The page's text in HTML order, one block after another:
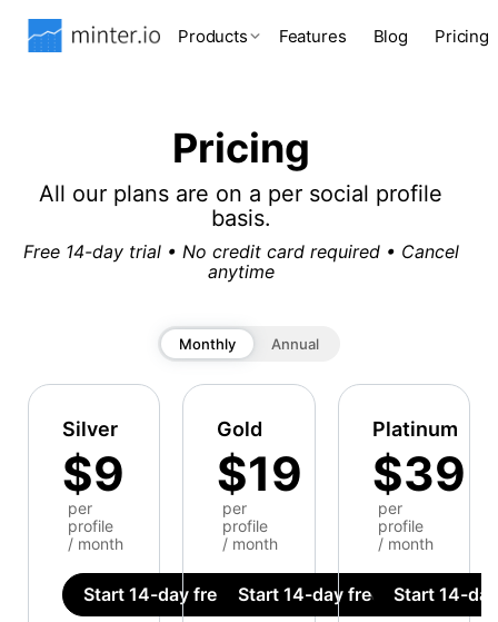
Products Features Blog Pricing
Pricing
All our plans are on a per social profile
basis.
Free 14-day trial • No credit card required • Cancel
anytime
Monthly Annual
Silver
$9
per
profile
/ month
Start 14-day free trial
Gold
$19
per
profile
/ month
Start 14-day free trial
Platinum
$39
per
profile
/ month
Start 14-